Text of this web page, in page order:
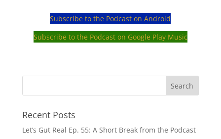
Subscribe to the Podcast on Android
Subscribe to the Podcast on Google Play Music
Recent Posts
Let’s Gut Real Ep. 55: A Short Break from the Podcast